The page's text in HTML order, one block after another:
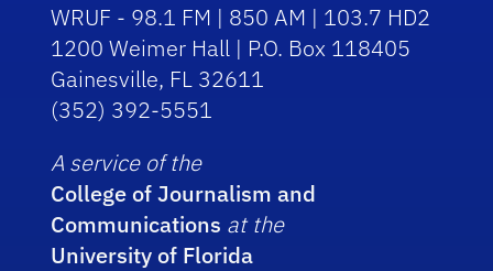
WRUF - 98.1 FM | 850 AM | 103.7 HD2
1200 Weimer Hall | P.O. Box 118405
Gainesville, FL 32611
(352) 392-5551
A service of the
College of Journalism and
Communications at the
University of Florida